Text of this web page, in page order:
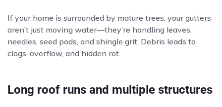
If your home is surrounded by mature trees, your gutters
aren’t just moving water—they’re handling leaves,
needles, seed pods, and shingle grit. Debris leads to
clogs, overflow, and hidden rot.
Long roof runs and multiple structures